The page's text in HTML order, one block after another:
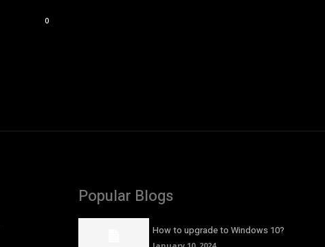
0
Popular Blogs
How to upgrade to Windows 10?